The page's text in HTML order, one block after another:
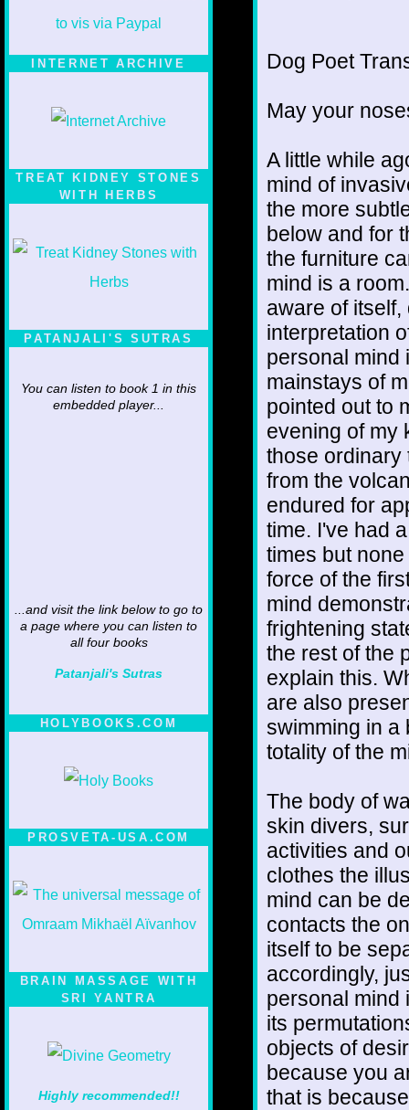
INTERNET ARCHIVE
TREAT KIDNEY STONES
WITH HERBS
PATANJALI'S SUTRAS
You can listen to book 1 in this
embedded player...
...and visit the link below to go to
a page where you can listen to
all four books
Patanjali's Sutras
HOLYBOOKS.COM
PROSVETA-USA.COM
BRAIN MASSAGE WITH
SRI YANTRA
Highly recommended!!
Dog Poet
May your
A little while
mind of
the more
below and for
the furniture
mind is a
aware of
interpretation
personal mind
mainstays of
pointed out to
evening of my
those ordinary
from the
endured for
time. I've had
times but
force of the
mind
frightening
the rest of the
explain this.
are also
swimming in a
totality of the
The body of
skin divers,
activities and
clothes the
mind can be
contacts the
itself to be
accordingly,
personal mind
its
objects of
because you
that is